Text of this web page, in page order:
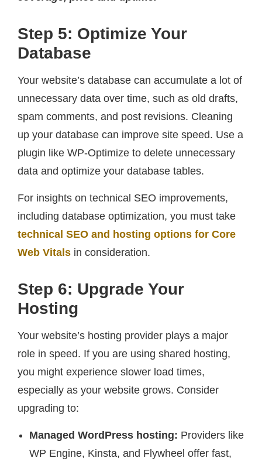
Step 5: Optimize Your
Database
Your website’s database can accumulate a lot of
unnecessary data over time, such as old drafts,
spam comments, and post revisions. Cleaning
up your database can improve site speed. Use a
plugin like WP-Optimize to delete unnecessary
data and optimize your database tables.
For insights on technical SEO improvements,
including database optimization, you must take
technical SEO and hosting options for Core
Web Vitals in consideration.
Step 6: Upgrade Your
Hosting
Your website’s hosting provider plays a major
role in speed. If you are using shared hosting,
you might experience slower load times,
especially as your website grows. Consider
upgrading to:
Managed WordPress hosting: Providers like
WP Engine, Kinsta, and Flywheel offer fast,